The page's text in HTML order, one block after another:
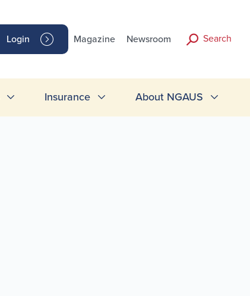
Login Magazine Newsroom Search
Insurance About NGAUS